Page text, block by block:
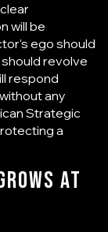
will be
ego should
revolve
respond
any
Strategic
a
at